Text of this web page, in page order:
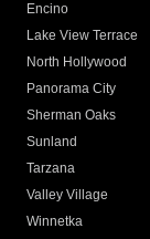
Encino
Lake View Terrace
North Hollywood
Panorama City
Sherman Oaks
Sunland
Tarzana
Valley Village
Winnetka